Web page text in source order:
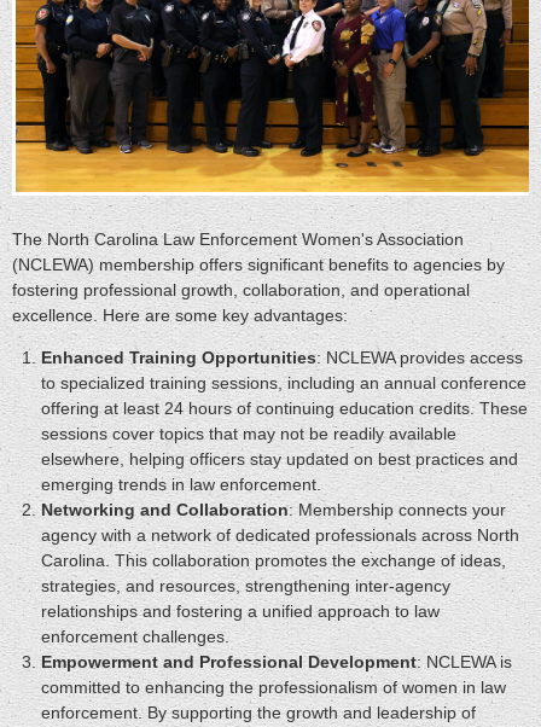
The North Carolina Law Enforcement Women's Association
(NCLEWA) membership offers significant benefits to agencies by
fostering professional growth, collaboration, and operational
excellence. Here are some key advantages:
Enhanced Training Opportunities: NCLEWA provides access
to specialized training sessions, including an annual conference
offering at least 24 hours of continuing education credits. These
sessions cover topics that may not be readily available
elsewhere, helping officers stay updated on best practices and
emerging trends in law enforcement.
Networking and Collaboration: Membership connects your
agency with a network of dedicated professionals across North
Carolina. This collaboration promotes the exchange of ideas,
strategies, and resources, strengthening inter-agency
relationships and fostering a unified approach to law
enforcement challenges.
Empowerment and Professional Development: NCLEWA is
committed to enhancing the professionalism of women in law
enforcement. By supporting the growth and leadership of